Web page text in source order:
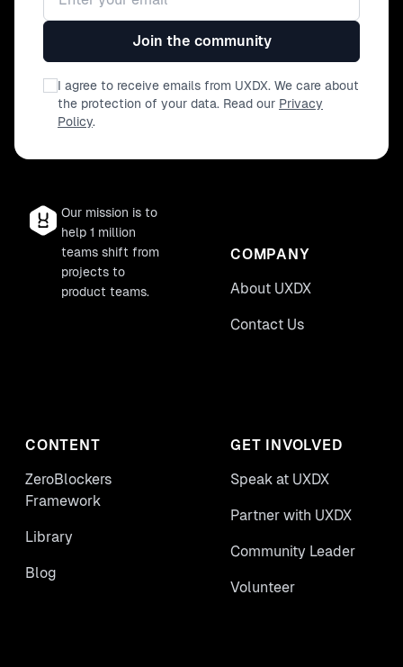
Join the community
I agree to receive emails from UXDX. We care about
the protection of your data. Read our Privacy
Policy.
Our mission is to
help 1 million
teams shift from
projects to
product teams.
COMPANY
About UXDX
Contact Us
CONTENT
ZeroBlockers
Framework
Library
Blog
GET INVOLVED
Speak at UXDX
Partner with UXDX
Community Leader
Volunteer